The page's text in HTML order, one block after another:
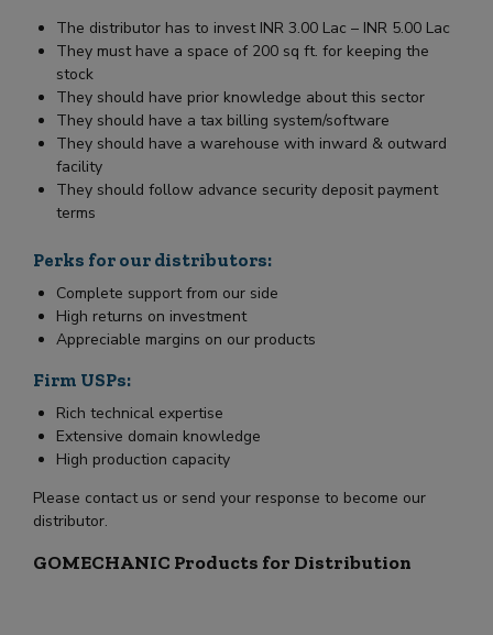
The distributor has to invest INR 3.00 Lac – INR 5.00 Lac
They must have a space of 200 sq ft. for keeping the
stock
They should have prior knowledge about this sector
They should have a tax billing system/software
They should have a warehouse with inward & outward
facility
They should follow advance security deposit payment
terms
Perks for our distributors:
Complete support from our side
High returns on investment
Appreciable margins on our products
Firm USPs:
Rich technical expertise
Extensive domain knowledge
High production capacity
Please contact us or send your response to become our
distributor.
GOMECHANIC Products for Distribution